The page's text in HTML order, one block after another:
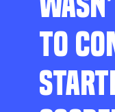
TO